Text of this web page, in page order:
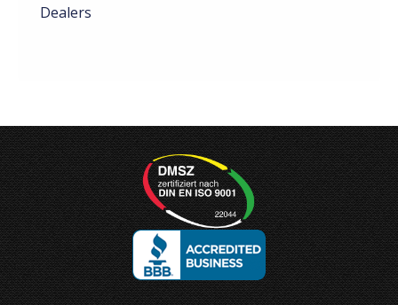
Dealers